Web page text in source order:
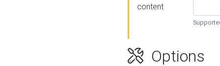
content
Options